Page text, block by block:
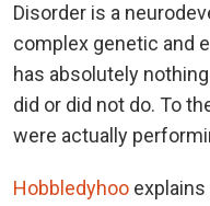
Disorder is a
complex genetic and
has absolutely
did or did not do. To
were actually
Hobbledyhoo